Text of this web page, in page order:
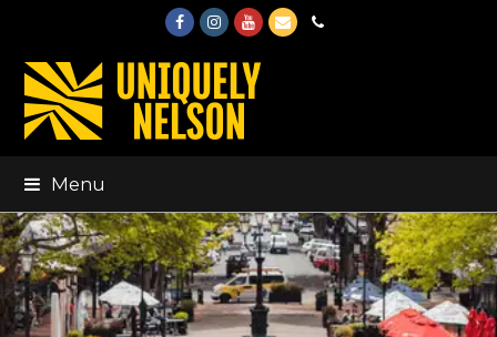
FacebookInstagram
Youtube
EmailPhone
Menu